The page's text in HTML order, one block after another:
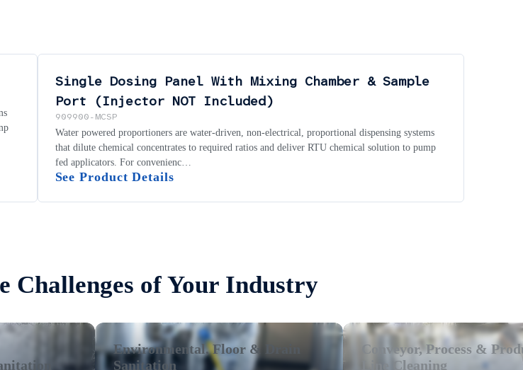
Single Dosing Panel With Mixing Chamber & Sample
Port (Injector NOT Included)
909900-MCSP
Water powered proportioners are water-driven, non-electrical, proportional dispensing systems
that dilute chemical concentrates to required ratios and deliver RTU chemical solution to pump
fed applicators. For convenienc…
See Product Details
Challenges of Your Industry
Environmental, Floor & Drain
Sanitation
Conveyor, Process &
Line Cleaning